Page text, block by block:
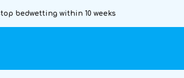
bedwetting within 10 weeks